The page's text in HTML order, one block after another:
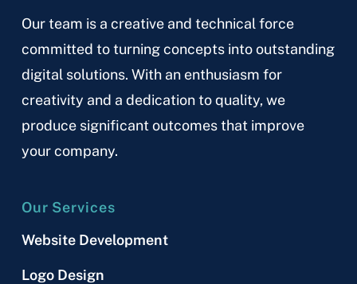
Our team is a creative and technical force
committed to turning concepts into outstanding
digital solutions. With an enthusiasm for
creativity and a dedication to quality, we
produce significant outcomes that improve
your company.
Our Services
Website Development
Logo Design